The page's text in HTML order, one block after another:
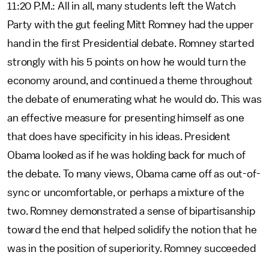
11:20 P.M.: All in all, many students left the Watch
Party with the gut feeling Mitt Romney had the upper
hand in the first Presidential debate. Romney started
strongly with his 5 points on how he would turn the
economy around, and continued a theme throughout
the debate of enumerating what he would do. This was
an effective measure for presenting himself as one
that does have specificity in his ideas. President
Obama looked as if he was holding back for much of
the debate. To many views, Obama came off as out-of-
sync or uncomfortable, or perhaps a mixture of the
two. Romney demonstrated a sense of bipartisanship
toward the end that helped solidify the notion that he
was in the position of superiority. Romney succeeded